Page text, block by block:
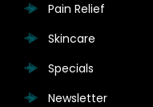
Pain Relief
Skincare
Specials
Newsletter